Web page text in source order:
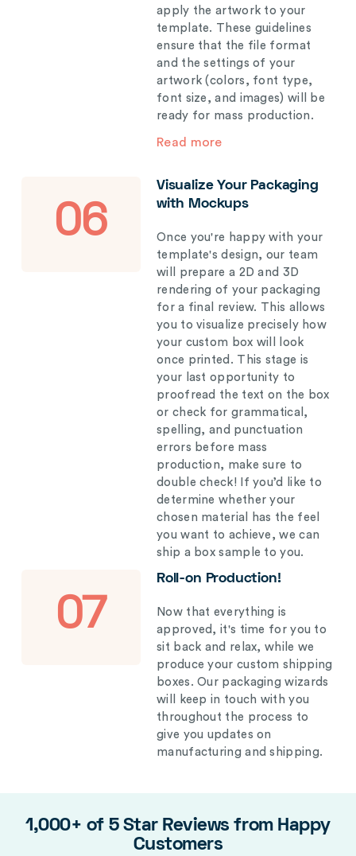
apply the artwork to your
template. These guidelines
ensure that the file format
and the settings of your
artwork (colors, font type,
font size, and images) will be
ready for mass production.
Read more
06
Visualize Your Packaging
with Mockups
Once you're happy with your
template's design, our team
will prepare a 2D and 3D
rendering of your packaging
for a final review. This allows
you to visualize precisely how
your custom box will look
once printed. This stage is
your last opportunity to
proofread the text on the box
or check for grammatical,
spelling, and punctuation
errors before mass
production, make sure to
double check! If you’d like to
determine whether your
chosen material has the feel
you want to achieve, we can
ship a box sample to you.
07
Roll-on Production!
Now that everything is
approved, it's time for you to
sit back and relax, while we
produce your custom shipping
boxes. Our packaging wizards
will keep in touch with you
throughout the process to
give you updates on
manufacturing and shipping.
1,000+ of 5 Star Reviews from Happy
Customers